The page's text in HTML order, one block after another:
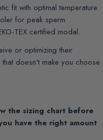
fit with optimal temperature
for peak sperm
TEX certified modal.
or optimizing their
doesn't make you choose
the sizing chart before
have the right amount